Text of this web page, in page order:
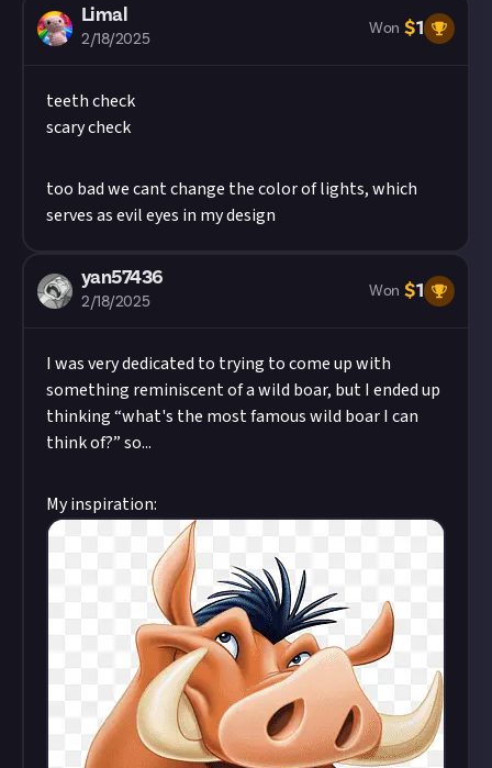
Limal
2/18/2025
Won $1
teeth check
scary check
too bad we cant change the color of lights, which
serves as evil eyes in my design
yan57436
2/18/2025
Won $1
I was very dedicated to trying to come up with
something reminiscent of a wild boar, but I ended up
thinking “what's the most famous wild boar I can
think of?” so...
My inspiration: